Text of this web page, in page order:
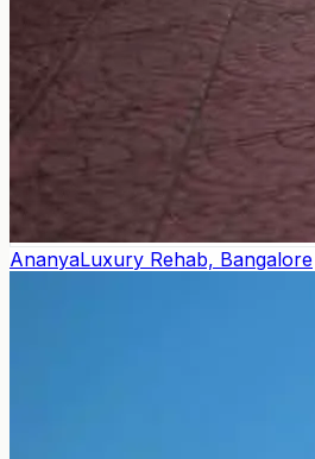
AnanyaLuxury Rehab, Bangalore